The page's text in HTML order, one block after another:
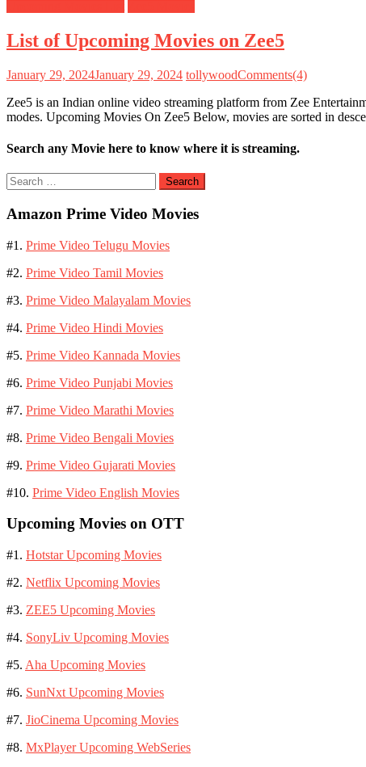
List of Upcoming Movies on Zee5
January 29, 2024January 29, 2024 tollywoodComments(4)
Zee5 is an Indian online video streaming platform from Zee
modes. Upcoming Movies On Zee5 Below, movies are sorted in
Search any Movie here to know where it is streaming.
Search
for:
Amazon Prime Video Movies
#1. Prime Video Telugu Movies
#2. Prime Video Tamil Movies
#3. Prime Video Malayalam Movies
#4. Prime Video Hindi Movies
#5. Prime Video Kannada Movies
#6. Prime Video Punjabi Movies
#7. Prime Video Marathi Movies
#8. Prime Video Bengali Movies
#9. Prime Video Gujarati Movies
#10. Prime Video English Movies
Upcoming Movies on OTT
#1. Hotstar Upcoming Movies
#2. Netflix Upcoming Movies
#3. ZEE5 Upcoming Movies
#4. SonyLiv Upcoming Movies
#5. Aha Upcoming Movies
#6. SunNxt Upcoming Movies
#7. JioCinema Upcoming Movies
#8. MxPlayer Upcoming WebSeries